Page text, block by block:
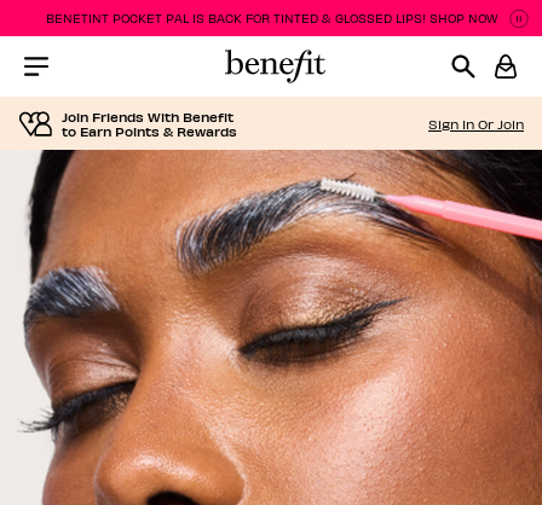
BENETINT POCKET PAL IS BACK FOR TINTED & GLOSSED LIPS! SHOP NOW
Join Friends With Benefit
to Earn Points & Rewards
Sign In Or Join